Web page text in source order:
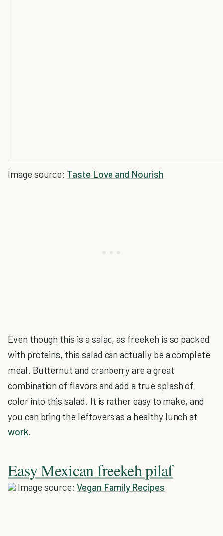
Image source: Taste Love and Nourish
Even though this is a salad, as freekeh is so packed
with proteins, this salad can actually be a complete
meal. Butternut and cranberry are a great
combination of flavors and add a true splash of
color into this salad. It is rather easy to make, and
you can bring the leftovers as a healthy lunch at
work.
Easy Mexican freekeh pilaf
Image source:Vegan Family Recipes